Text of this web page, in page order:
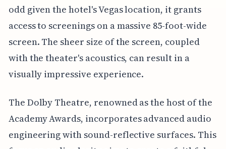
odd given the hotel's Vegas location, it grants
access to screenings on a massive 85-foot-wide
screen. The sheer size of the screen, coupled
with the theater's acoustics, can result in a
visually impressive experience.
The Dolby Theatre, renowned as the host of the
Academy Awards, incorporates advanced audio
engineering with sound-reflective surfaces. This